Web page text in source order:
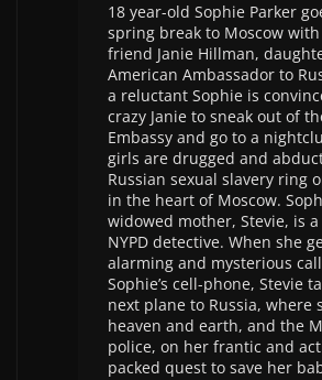
18 year-old Sophie Parker
spring break to Moscow
friend Janie Hillman,
American Ambassador to
a reluctant Sophie is
crazy Janie to sneak out of
Embassy and go to a
girls are drugged and
Russian sexual slavery ring
in the heart of Moscow.
widowed mother, Stevie, is
NYPD detective. When she
alarming and mysterious
Sophie’s cell-phone, Stevie
next plane to Russia, where
heaven and earth, and the
police, on her frantic and
packed quest to save her